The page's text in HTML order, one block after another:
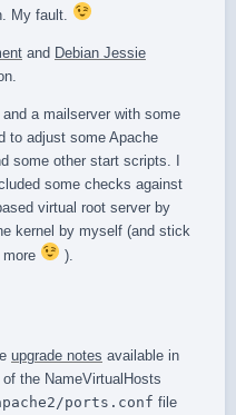
My fault.
and Debian Jessie
a mailserver with some
to adjust some Apache
some other start scripts. I
some checks against
virtual root server by
kernel by myself (and stick
more
).
upgrade notes available in
the NameVirtualHosts
ports.conf file